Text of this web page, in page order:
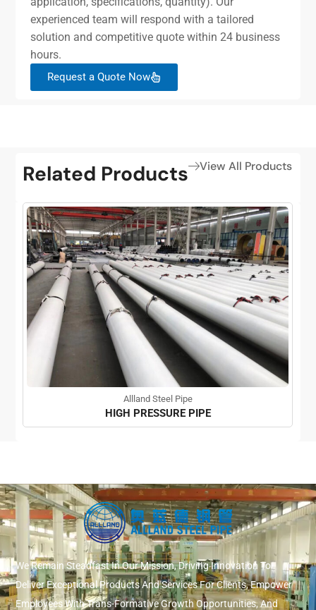
experienced team will respond with a tailored
solution and competitive quote within 24 business
hours.
Request a Quote Now
Related Products View All Products
Allland Steel Pipe
HIGH PRESSURE PIPE
We Remain Steadfast In Our Mission, Driving Innovation To
Deliver Exceptional Products And Services For Clients, Empower
Employees With Trans-Formative Growth Opportunities, And